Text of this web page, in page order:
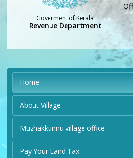
Goverment of Kerala
Revenue Department
Home
About Village
Muzhakkunnu village office
Pay Your Land Tax